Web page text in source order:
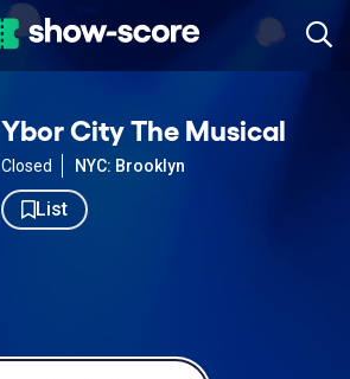
Ybor City The Musical
Closed NYC: Brooklyn
List